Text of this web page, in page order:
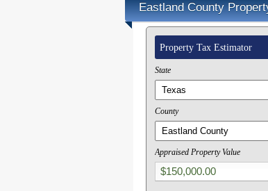
Eastland County
Property Tax Estimator
State
County
Appraised Property Value